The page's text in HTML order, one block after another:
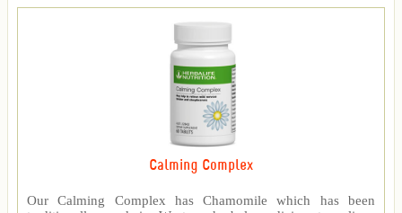
Calming Complex
Our Calming Complex has Chamomile which has been